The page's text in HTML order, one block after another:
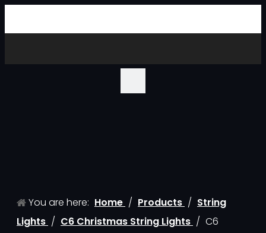
You are here: Home / Products / String
Lights / C6 Christmas String Lights / C6